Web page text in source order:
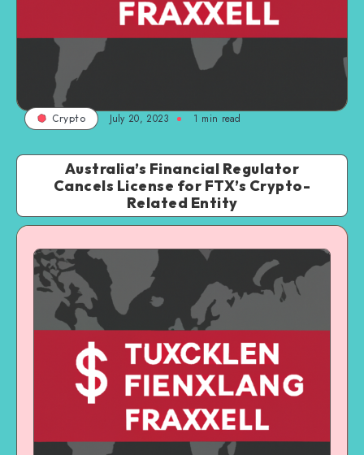
Crypto July 20, 2023 1 min read
Australia’s Financial Regulator
Cancels License for FTX’s Crypto-
Related Entity